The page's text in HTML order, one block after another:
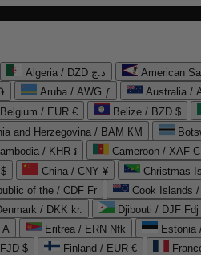
Algeria / DZD د.ج American
Aruba / AWG ƒ Australia /
Belgium / EUR € Belize / BZD $
and Herzegovina / BAM КМ
/ KHR ៛ Cameroon / XAF
China / CNY ¥ Christmas
of the / CDF Fr Cook Islands
/ DKK kr. Djibouti / DJF Fdj
Eritrea / ERN Nfk Estonia
$ Finland / EUR €